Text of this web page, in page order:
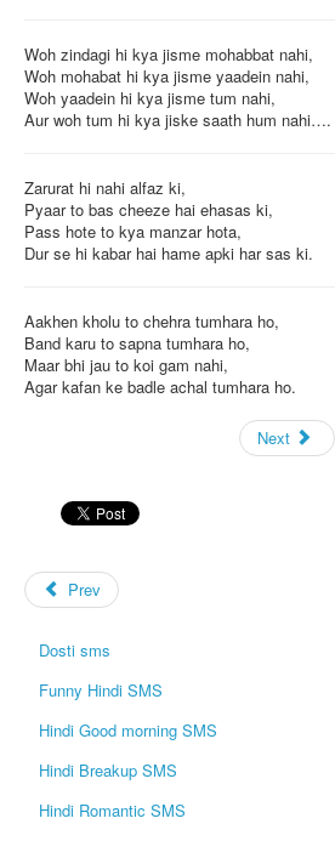
Woh zindagi hi kya jisme mohabbat nahi,
Woh mohabat hi kya jisme yaadein nahi,
Woh yaadein hi kya jisme tum nahi,
Aur woh tum hi kya jiske saath hum nahi….
Zarurat hi nahi alfaz ki,
Pyaar to bas cheeze hai ehasas ki,
Pass hote to kya manzar hota,
Dur se hi kabar hai hame apki har sas ki.
Aakhen kholu to chehra tumhara ho,
Band karu to sapna tumhara ho,
Maar bhi jau to koi gam nahi,
Agar kafan ke badle achal tumhara ho.
Next
Prev
Dosti sms
Funny Hindi SMS
Hindi Good morning SMS
Hindi Breakup SMS
Hindi Romantic SMS